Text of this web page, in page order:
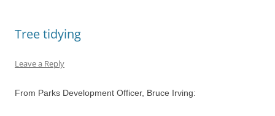
Tree tidying
Leave a Reply
From Parks Development Officer, Bruce Irving: